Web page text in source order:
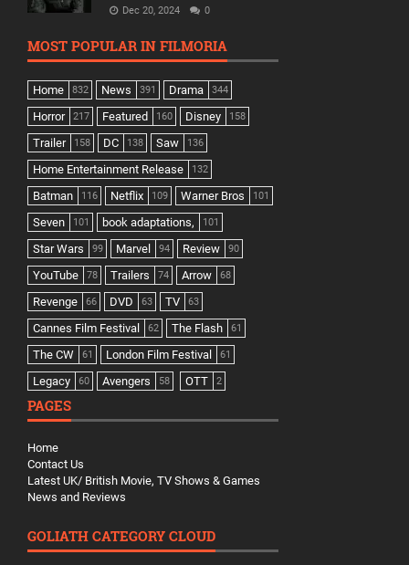
Dec 20, 2024 0
MOST POPULAR IN FILMORIA
Home 832 News 391 Drama 344
Horror 217 Featured 160 Disney 158
Trailer 158 DC 138 Saw 136
Home Entertainment Release 132
Batman 116 Netflix 109 Warner Bros 101
Seven 101 book adaptations, 101
Star Wars 99 Marvel 94 Review 90
YouTube 78 Trailers 74 Arrow 68
Revenge 66 DVD 63 TV 63
Cannes Film Festival 62 The Flash 61
The CW 61 London Film Festival 61
Legacy 60 Avengers 58 OTT 2
PAGES
Home
Contact Us
Latest UK/ British Movie, TV Shows & Games
News and Reviews
GOLIATH CATEGORY CLOUD